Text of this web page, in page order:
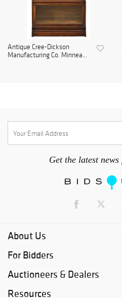
Antique Cree-Dickson
Manufacturing Co. Minnea...
Get the latest
About Us
For Bidders
Auctioneers & Dealers
Resources